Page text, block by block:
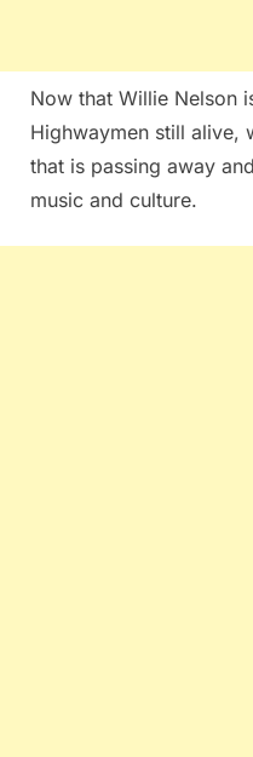
Now that Willie Nelson
Highwaymen still alive,
that is passing away
music and culture.